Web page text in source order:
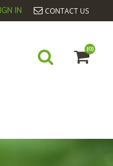
CONTACT US
IN
(0)